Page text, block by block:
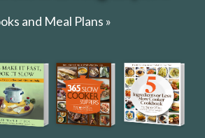
and Meal Plans »